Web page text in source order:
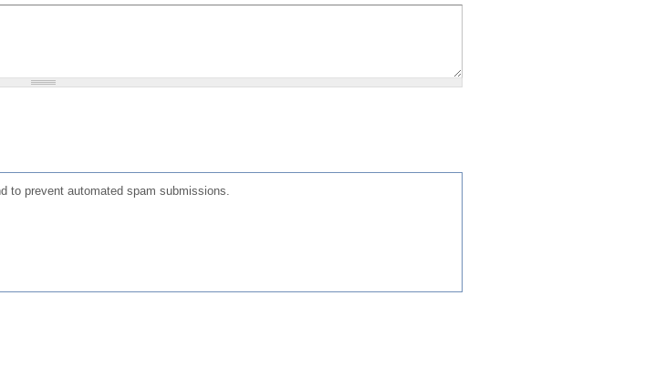
to prevent automated spam submissions.